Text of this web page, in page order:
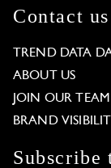
Contact us
TREND DATA
ABOUT US
JOIN OUR TEAM
BRAND
Subscribe